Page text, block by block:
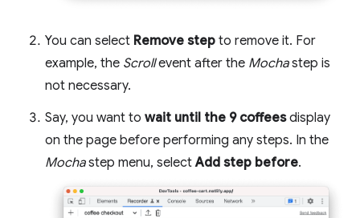
You can select Remove step to remove it. For
example, the Scrollevent after the Mochastep is
not necessary.
Say, you want to wait until the 9 coffeesdisplay
on the page before performing any steps. In the
Mochastep menu, selectAdd step before.